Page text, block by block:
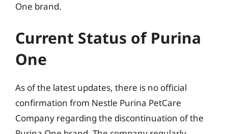
One brand.
Current Status of Purina
One
As of the latest updates, there is no official
confirmation from Nestle Purina PetCare
Company regarding the discontinuation of the